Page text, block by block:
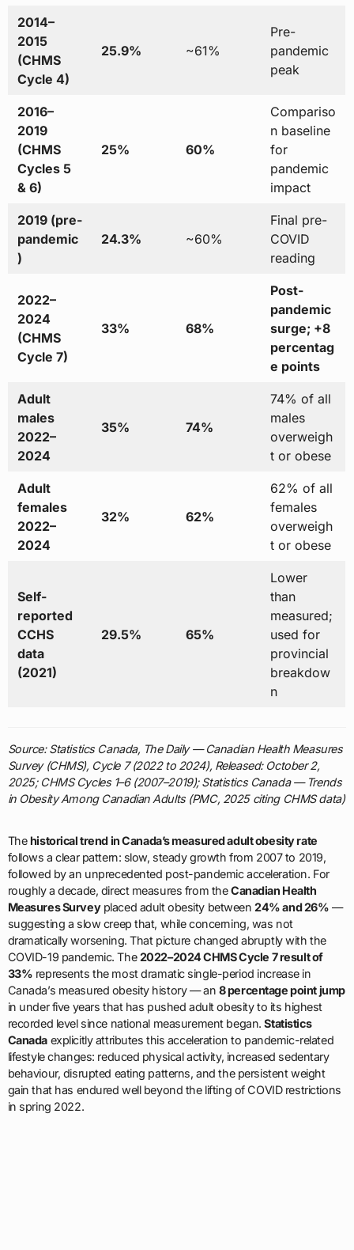
2014–
2015
(CHMS
Cycle 4)
25.9% ~61%
Pre-
pandemic
peak
2016–
2019
(CHMS
Cycles 5
& 6)
25% 60%
Compariso
n baseline
for
pandemic
impact
2019 (pre-
pandemic
)
24.3% ~60%
Final pre-
COVID
reading
2022–
2024
(CHMS
Cycle 7)
33% 68%
Post-
pandemic
surge; +8
percentag
e points
Adult
males
2022–
2024
35% 74%
74% of all
males
overweigh
t or obese
Adult
females
2022–
2024
32% 62%
62% of all
females
overweigh
t or obese
Self-
reported
CCHS
data
(2021)
29.5% 65%
Lower
than
measured;
used for
provincial
breakdow
n
Source: Statistics Canada, The Daily — Canadian Health Measures
Survey (CHMS), Cycle 7 (2022 to 2024), Released: October 2,
2025; CHMS Cycles 1–6 (2007–2019); Statistics Canada — Trends
in Obesity Among Canadian Adults (PMC, 2025 citing CHMS data)
Thehistorical trend in Canada’s measured adult obesity rate
follows a clear pattern: slow, steady growth from 2007 to 2019,
followed by an unprecedented post-pandemic acceleration. For
roughly a decade, direct measures from theCanadian Health
Measures Surveyplaced adult obesity between24% and 26% —
suggesting a slow creep that, while concerning, was not
dramatically worsening. That picture changed abruptly with the
COVID-19 pandemic. The2022–2024 CHMS Cycle 7 result of
33% represents the most dramatic single-period increase in
Canada’s measured obesity history — an 8 percentage point jump
in under five years that has pushed adult obesity to its highest
recorded level since national measurement began.Statistics
Canada explicitly attributes this acceleration to pandemic-related
lifestyle changes: reduced physical activity, increased sedentary
behaviour, disrupted eating patterns, and the persistent weight
gain that has endured well beyond the lifting of COVID restrictions
in spring 2022.